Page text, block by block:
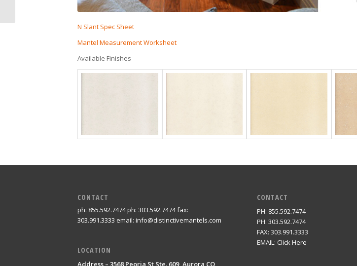
N Slant Spec Sheet
Mantel Measurement Worksheet
Available Finishes
CONTACT
ph: 855.592.7474 ph: 303.592.7474 fax:
303.991.3333 email: info@distinctivemantels.com
LOCATION
Address – 3568 Peoria St Ste. 609, Aurora CO
CONTACT
PH: 855.592.7474
PH: 303.592.7474
FAX: 303.991.3333
EMAIL: Click Here